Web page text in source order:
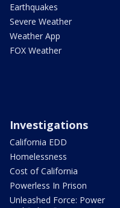
Earthquakes
Severe Weather
Weather App
FOX Weather
Investigations
California EDD
Homelessness
Cost of California
Powerless In Prison
Unleashed Force: Power